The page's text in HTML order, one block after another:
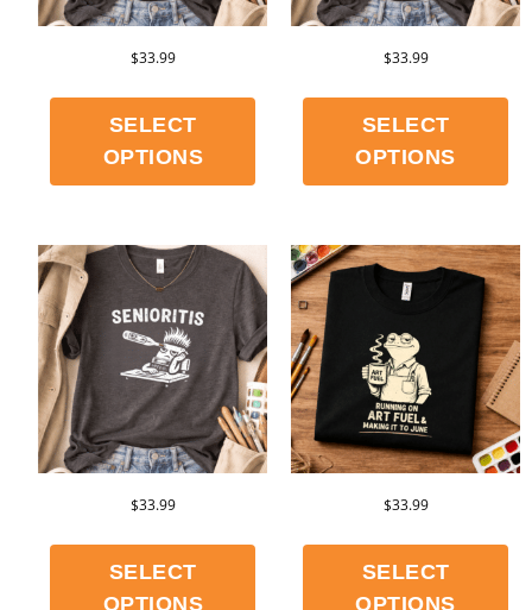
$33.99
SELECT
OPTIONS
$33.99
SELECT
OPTIONS
$33.99
SELECT
OPTIONS
$33.99
SELECT
OPTIONS